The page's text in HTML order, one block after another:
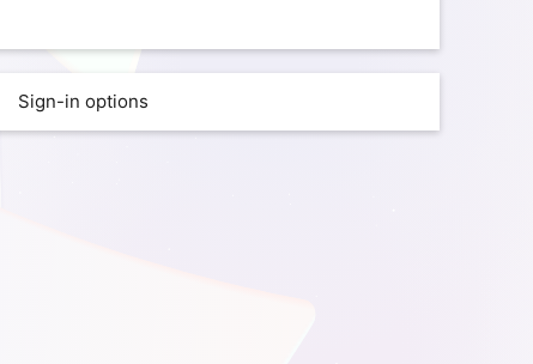
Sign-in options